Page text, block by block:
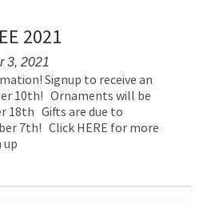
2021
3, 2021
Signup to receive an
10th! Ornaments will be
18th Gifts are due to
7th! Click HERE for more